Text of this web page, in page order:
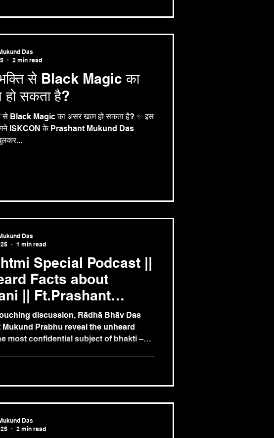
से Black Magic का
सकता है?
Black Magic का असर खत्म हो सकता है? ✨ इस
ISKCON के Prashant Mukund Das
Ji से खुलकर...
Das
2 min read
Special Podcast ||
Facts about
|| Ft.Prashant
Prabhudiscussion, Rādhā Bhāv Das
Prabhu reveal the unheard
most confidential subject of bhakti –
Das
1 min read
Das
2 min read